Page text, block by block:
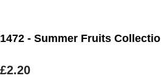
1472 - Summer Fruits
£2.20